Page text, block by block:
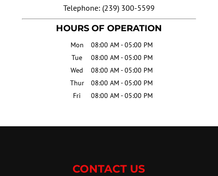
Telephone: (239) 300-5599
HOURS OF OPERATION
Mon 08:00 AM - 05:00 PM
Tue
08:00 AM - 05:00 PM
Wed
08:00 AM - 05:00 PM
Thur
08:00 AM - 05:00 PM
Fri
08:00 AM - 05:00 PM
CONTACT US